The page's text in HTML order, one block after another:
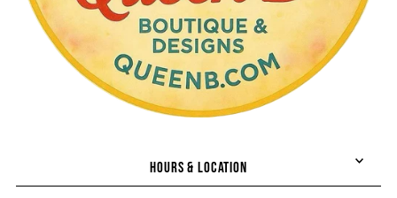
HOURS & LOCATION